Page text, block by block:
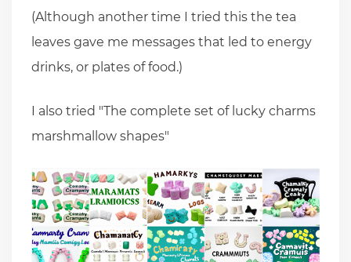
(Although another time I tried this the tea
leaves gave me messages that led to energy
drinks, or plates of food.)
I also tried "The complete set of lucky charms
marshmallow shapes"